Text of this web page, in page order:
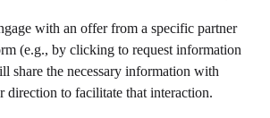
with an offer from a specific partner
(e.g., by clicking to request information
share the necessary information with
direction to facilitate that interaction.